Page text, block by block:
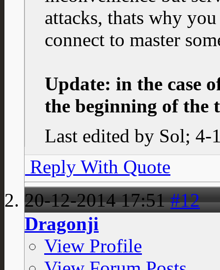
attacks, thats why
connect to master
Update: in the case
the beginning of the
Last edited by Sol; 4-
Reply With Quote
20-12-201417:51 #12
Dragonji
View Profile